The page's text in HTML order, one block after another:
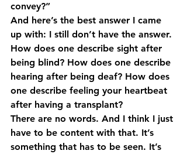
convey?”
And here’s the best answer I came
up with: I still don’t have the answer.
How does one describe sight after
being blind? How does one describe
hearing after being deaf? How does
one describe feeling your heartbeat
after having a transplant?
There are no words. And I think I just
have to be content with that. It’s
something that has to be seen. It’s